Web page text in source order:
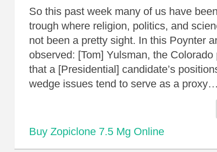
So this past week many of us have
trough where religion, politics, and
not been a pretty sight. In this Poynter
observed: [Tom] Yulsman, the
that a [Presidential] candidate’s
wedge issues tend to serve as a
Buy Zopiclone 7.5 Mg Online